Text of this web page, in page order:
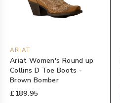
ARIAT
Ariat Women's Round up
Collins D Toe Boots -
Brown Bomber
£189.95